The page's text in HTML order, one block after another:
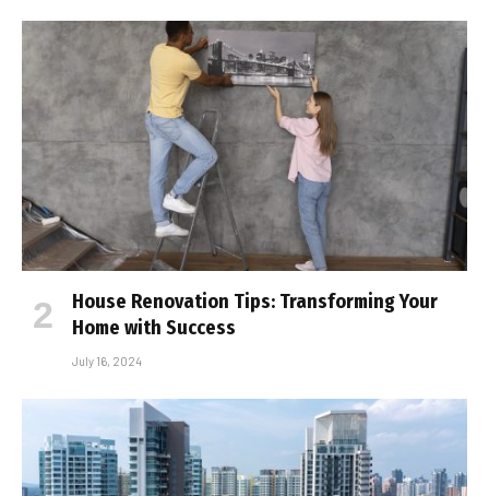
House Renovation Tips: Transforming Your
Home with Success
July 16, 2024